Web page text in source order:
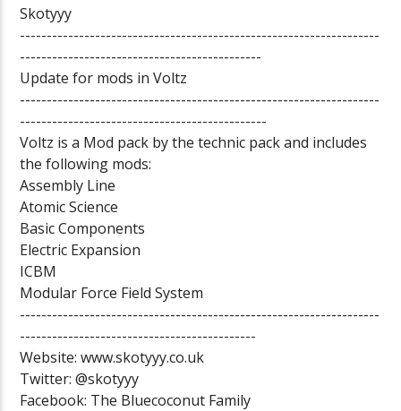
Thieves Livestream
Skotyyy
-------------------------------------------------------------------
---------------------------------------------
Update for mods in Voltz
-------------------------------------------------------------------
----------------------------------------------
Voltz is a Mod pack by the technic pack and includes
the following mods:
Assembly Line
Atomic Science
Basic Components
Electric Expansion
ICBM
Modular Force Field System
-------------------------------------------------------------------
--------------------------------------------
Website: www.skotyyy.co.uk
Twitter: @skotyyy
Facebook: The Bluecoconut Family